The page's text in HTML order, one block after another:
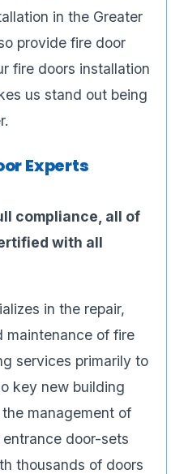
in the Greater
provide fire door
fire doors installation
us stand out being
Experts
compliance, all of
with all
in the repair,
maintenance of fire
services primarily to
key new building
management of
door-sets
thousands of doors